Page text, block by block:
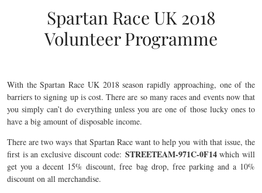
Spartan Race UK 2018
Volunteer Programme
With the Spartan Race UK 2018 season rapidly approaching, one of the
barriers to signing up is cost. There are so many races and events now that
you simply can’t do everything unless you are one of those lucky ones to
have a big amount of disposable income.
There are two ways that Spartan Race want to help you with that issue, the
first is an exclusive discount code: STREETEAM-971C-0F14which will
get you a decent 15% discount, free bag drop, free parking and a 10%
discount on all merchandise.